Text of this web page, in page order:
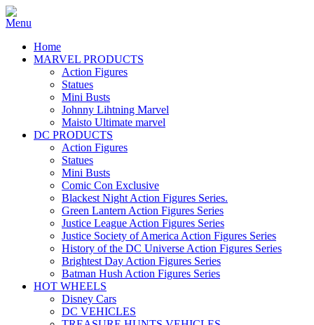
Home
MARVEL PRODUCTS
Action Figures
Statues
Mini Busts
Johnny Lihtning Marvel
Maisto Ultimate marvel
DC PRODUCTS
Action Figures
Statues
Mini Busts
Comic Con Exclusive
Blackest Night Action Figures Series.
Green Lantern Action Figures Series
Justice League Action Figures Series
Justice Society of America Action Figures Series
History of the DC Universe Action Figures Series
Brightest Day Action Figures Series
Batman Hush Action Figures Series
HOT WHEELS
Disney Cars
DC VEHICLES